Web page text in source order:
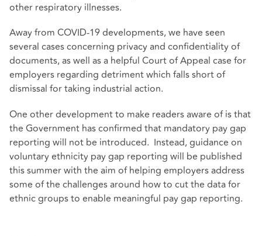
other respiratory illnesses.
Away from COVID-19 developments, we have seen
several cases concerning privacy and confidentiality of
documents, as well as a helpful Court of Appeal case for
employers regarding detriment which falls short of
dismissal for taking industrial action.
One other development to make readers aware of is that
the Government has confirmed that mandatory pay gap
reporting will not be introduced. Instead, guidance on
voluntary ethnicity pay gap reporting will be published
this summer with the aim of helping employers address
some of the challenges around how to cut the data for
ethnic groups to enable meaningful pay gap reporting.